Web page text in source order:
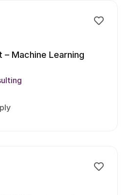
– Machine Learning